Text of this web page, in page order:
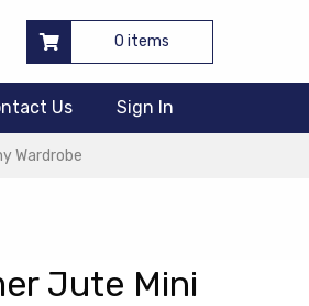
0 items
Us Sign In
Wardrobe
Jute Mini